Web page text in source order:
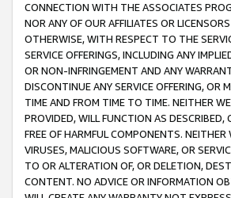
CONNECTION WITH THE ASSOCIATES
NOR ANY OF OUR AFFILIATES OR
OTHERWISE, WITH RESPECT TO THE
SERVICE OFFERINGS, INCLUDING ANY
OR NON-INFRINGEMENT AND ANY
DISCONTINUE ANY SERVICE OFFERING, OR
TIME AND FROM TIME TO TIME. NEITHER
PROVIDED, WILL FUNCTION AS DESCRIBED,
FREE OF HARMFUL COMPONENTS.
VIRUSES, MALICIOUS SOFTWARE, OR
TO OR ALTERATION OF, OR DELETION,
CONTENT. NO ADVICE OR INFORMATION